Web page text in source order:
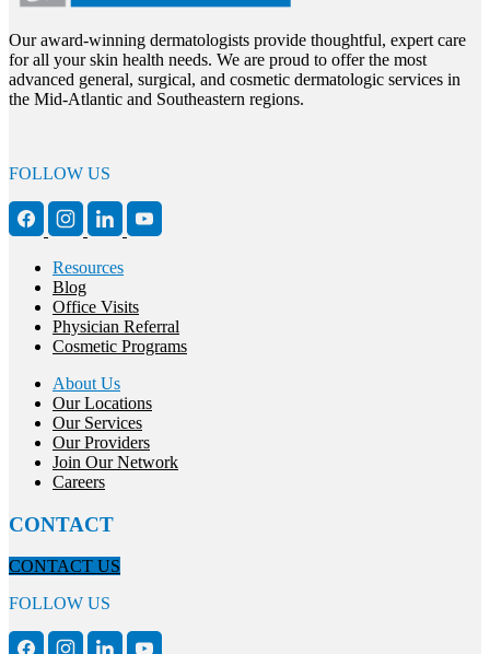
Our award-winning dermatologists provide thoughtful, expert care
for all your skin health needs. We are proud to offer the most
advanced general, surgical, and cosmetic dermatologic services in
the Mid-Atlantic and Southeastern regions.
FOLLOW US
Resources
Blog
Office Visits
Physician Referral
Cosmetic Programs
About Us
Our Locations
Our Services
Our Providers
Join Our Network
Careers
CONTACT
CONTACT US
FOLLOW US